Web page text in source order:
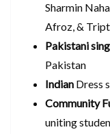
Sharmin
Afroz, &
Pakistani
Pakistan
Indian Dress
Community
uniting